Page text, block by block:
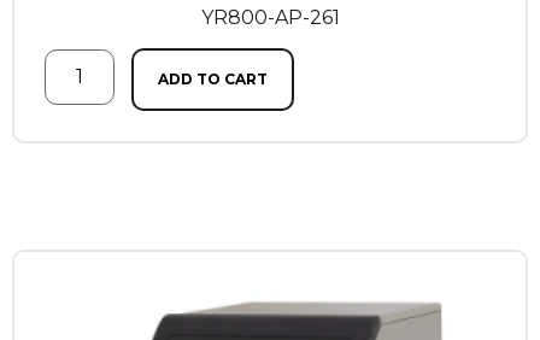
YR800-AP-261
ADD TO CART